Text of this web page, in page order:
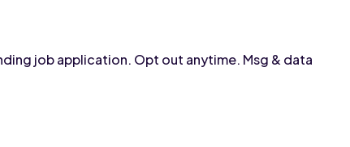
job application. Opt out anytime. Msg & data